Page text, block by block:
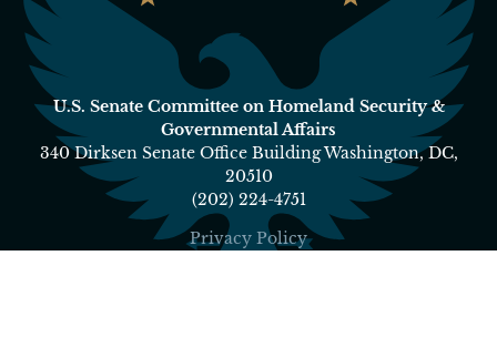
U.S. Senate Committee on Homeland Security &
Governmental Affairs
340 Dirksen Senate Office Building Washington, DC,
20510
(202) 224-4751
Privacy Policy